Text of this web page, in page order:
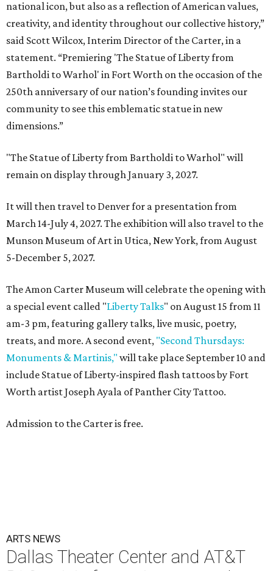
national icon, but also as a reflection of American values,
creativity, and identity throughout our collective history,”
said Scott Wilcox, Interim Director of the Carter, in a
statement. “Premiering 'The Statue of Liberty from
Bartholdi to Warhol' in Fort Worth on the occasion of the
250th anniversary of our nation’s founding invites our
community to see this emblematic statue in new
dimensions.”
"The Statue of Liberty from Bartholdi to Warhol" will
remain on display through January 3, 2027.
It will then travel to Denver for a presentation from
March 14-July 4, 2027. The exhibition will also travel to the
Munson Museum of Art in Utica, New York, from August
5-December 5, 2027.
The Amon Carter Museum will celebrate the opening with
a special event called "Liberty Talks" on August 15 from 11
am-3 pm, featuring gallery talks, live music, poetry,
treats, and more. A second event, "Second Thursdays:
Monuments & Martinis," will take place September 10 and
include Statue of Liberty-inspired flash tattoos by Fort
Worth artist Joseph Ayala of Panther City Tattoo.
Admission to the Carter is free.
ARTS NEWS
Dallas Theater Center and AT&T